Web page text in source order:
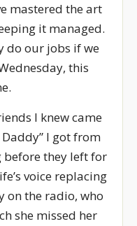
mastered the art
it managed.
do our jobs if we
this
I knew came
I got from
they left for
voice replacing
on the radio, who
she missed her